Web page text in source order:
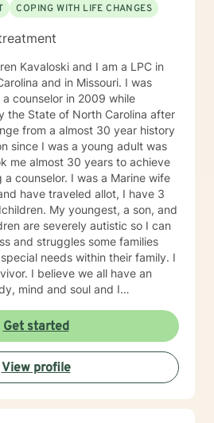
COPING WITH LIFE CHANGES
Kavaloski and I am a LPC in
and in Missouri. I was
in 2009 while
the State of North Carolina after
from a almost 30 year history
since I was a young adult was
me almost 30 years to achieve
counselor. I was a Marine wife
have traveled allot, I have 3
My youngest, a son, and
are severely autistic so I can
and struggles some families
needs within their family. I
have an
mind and soul and I
encourage others to do the
my nursing and
Masters in Business
in (Christian) Ministries.
over this past 17 years with
Get started
View profile